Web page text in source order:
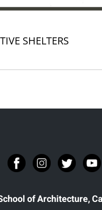
SHELTERS
of Architecture,